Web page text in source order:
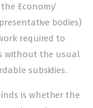
Economy’
bodies)
required to
without the usual
subsidies.
is whether the